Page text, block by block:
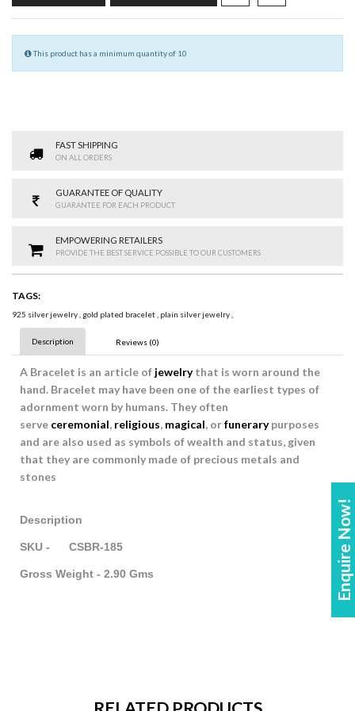
Enquire Now!
This product has a minimum quantity of 10
FAST SHIPPING
ON ALL ORDERS
GUARANTEE OF QUALITY
GUARANTEE FOR EACH PRODUCT
EMPOWERING RETAILERS
PROVIDE THE BEST SERVICE POSSIBLE TO OUR CUSTOMERS
TAGS:
925 silver jewelry, gold plated bracelet, plain silver jewelry,
Description Reviews (0)
A Bracelet is an article of jewelrythat is worn around the
hand. Bracelet may have been one of the earliest types of
adornment worn by humans. They often
serve ceremonial, religious, magical, orfunerarypurposes
and are also used as symbols of wealth and status, given
that they are commonly made of precious metals and
stones
Description
SKU - CSBR-185
Gross Weight - 2.90 Gms